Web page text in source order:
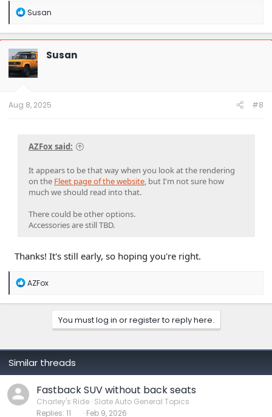
R
a
c
t
i
o
n
Susan
Susan
Aug 8, 2025 #8
AZFox said:
It appears to be that way when you look at the rendering
on the Fleet page of the website, but I'm not sure how
much we should read into that.
There could be other options.
Accessories are still TBD.
Thanks! It's still early, so hoping you're right.
R
a
n
s
:
AZFox
You must log in or register to reply here.
Similar threads
Fastback SUV without back seats
Charley's Ride Slate Auto General Topics
Replies 11
Feb 9, 2026